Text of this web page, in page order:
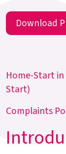
Download
Home-Start
Start)
Complaints